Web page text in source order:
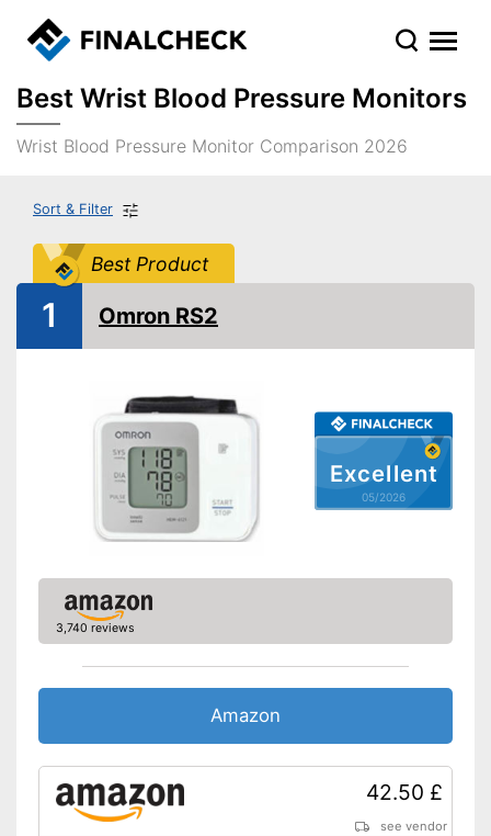
Best Wrist Blood Pressure Monitors
Wrist Blood Pressure Monitor Comparison 2026
Sort & Filter
Best Product
Excellent
05/2026
1 Omron RS2
3,740 reviews
Amazon
42.50 £
see vendor